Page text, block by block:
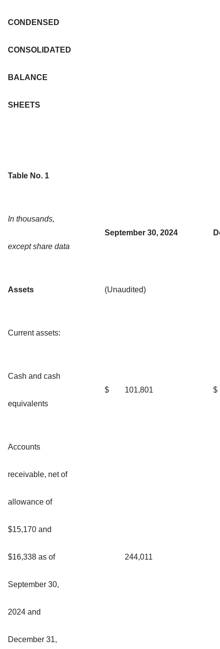
CONDENSED
CONSOLIDATED
BALANCE
SHEETS
Table No. 1
In thousands,
except share data
September 30, 2024
Assets (Unaudited)
Current assets:
Cash and cash
equivalents
$ 101,801 $
Accounts
receivable, net of
allowance of
$15,170 and
$16,338 as of
September 30,
2024 and
December 31,
244,011